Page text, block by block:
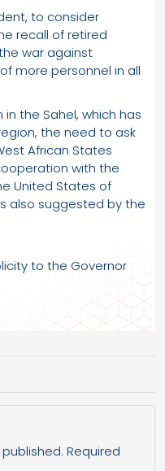
to consider
recall of retired
war against
more personnel in all
the Sahel, which has
the need to ask
African States
with the
United States of
also suggested by the
to the Governor
Required